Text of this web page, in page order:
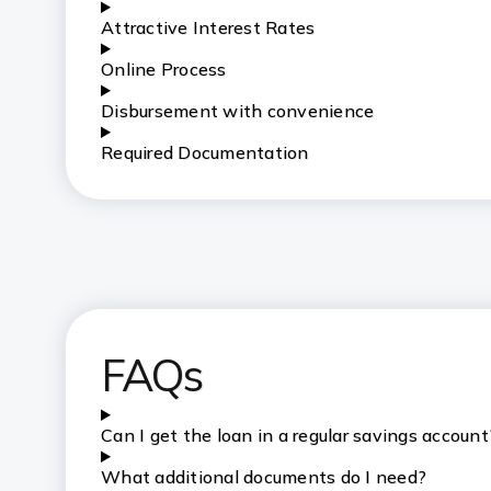
Attractive Interest Rates
Online Process
Disbursement with convenience
Required Documentation
FAQs
Can I get the loan in a regular savings
What additional documents do I need?